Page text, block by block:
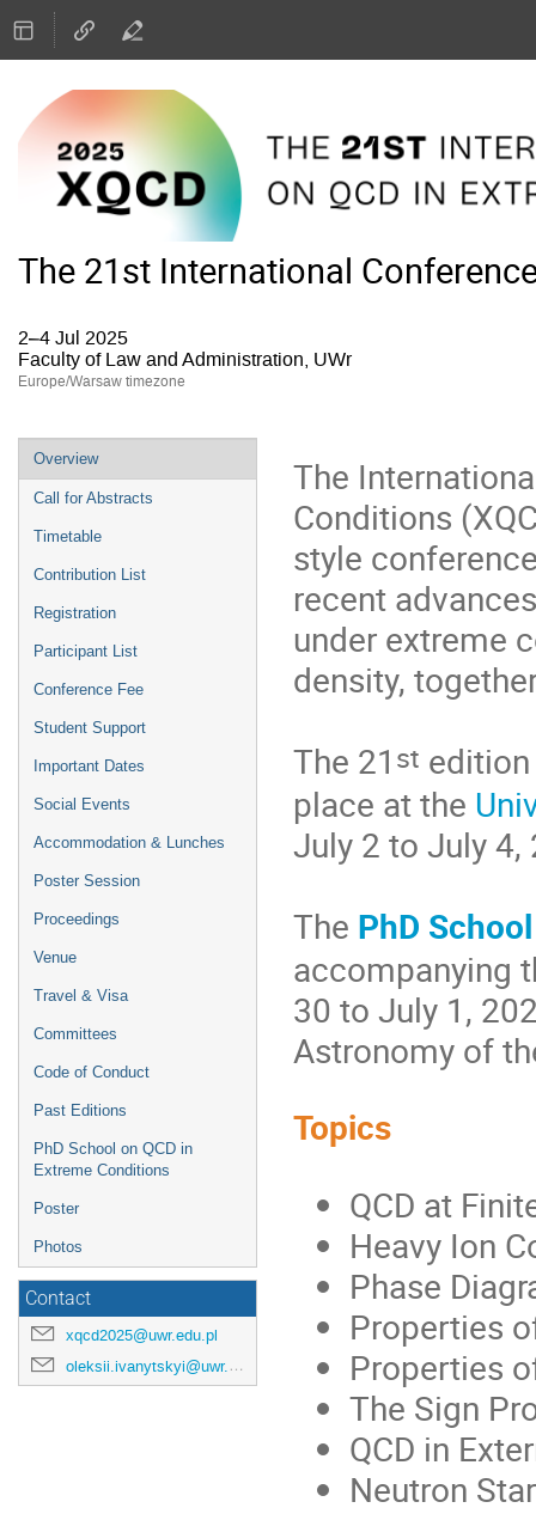
The 21st International
2–4 Jul 2025
Faculty of Law and Administration, UWr
Europe/Warsaw timezone
Event
menu
Overview
Call for Abstracts
Timetable
Contribution List
Registration
Participant List
Conference Fee
Student Support
Important Dates
Social Events
Accommodation & Lunches
Poster Session
Proceedings
Venue
Travel & Visa
Сommittees
Code of Conduct
Past Editions
PhD School on QCD in
Extreme Conditions
Poster
Photos
Contact
xqcd2025@uwr.edu.pl
oleksii.ivanytskyi@uwr.edu.pl
The
Conditions
style
recent
under extreme
density,
The 21 st
place at the
July 2 to July 4,
The PhD
accompanying
30 to July 1,
Astronomy of
Topics
QCD at
Heavy Ion
Phase
Properties
Properties
The Sign
QCD in
Neutron